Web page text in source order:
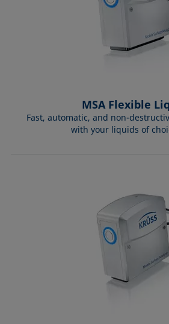
MSA Flexible
Fast, automatic, and non-
with your liquids of